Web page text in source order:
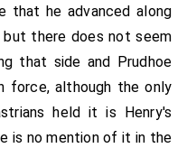
heroude, and
commaundement, as
Gray, and to other that
that they shule delivere
summacion, and every
to receyve the Kynges
the Kinges lieutenant,
that he advanced along
there does not seem
that side and Prudhoe
force, although the only
held it is Henry's
is no mention of it in the